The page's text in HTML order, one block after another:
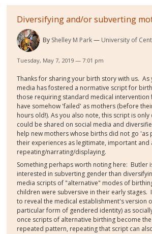
Diversifying and/or subverting
By Shelley M Park University of
Tuesday, May 7, 2019 — 7:01 pm
Thanks for sharing your birth story with us. As
media has fostered a normative script for
those requiring standard medical intervention
have somehow 'failed' as mothers (before
hours old!). As you also note, this script is
could be shared on social media and
help new mothers whose births did not go 'as
their experiences as legitimate, important and
repeating/narrating/displaying.
Something perhaps worth noting here: Butler
interested in subverting gender than
media scripts of "alternative" modes of
children were subversive in their early stages.
to reveal the medical establishment's version
particular form of gendered identity) as
once scripts of alternative birthing become
repeated pattern, repeating that script can